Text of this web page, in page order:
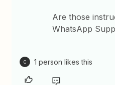
Are those
WhatsApp
C 1 person likes this